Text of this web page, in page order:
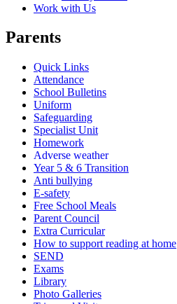
Work with Us
Parents
Quick Links
Attendance
School Bulletins
Uniform
Safeguarding
Specialist Unit
Homework
Adverse weather
Year 5 & 6 Transition
Anti bullying
E-safety
Free School Meals
Parent Council
Extra Curricular
How to support reading at home
SEND
Exams
Library
Photo Galleries